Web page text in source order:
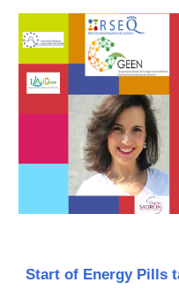
Start of Energy Pills